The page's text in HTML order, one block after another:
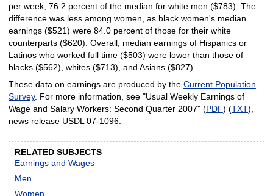
per week, 76.2 percent of the median for white men ($783). The
difference was less among women, as black women's median
earnings ($521) were 84.0 percent of those for their white
counterparts ($620). Overall, median earnings of Hispanics or
Latinos who worked full time ($503) were lower than those of
blacks ($562), whites ($713), and Asians ($827).
These data on earnings are produced by the Current Population
Survey. For more information, see "Usual Weekly Earnings of
Wage and Salary Workers: Second Quarter 2007" (PDF) (TXT),
news release USDL 07-1096.
RELATED SUBJECTS
Earnings and Wages
Men
Women